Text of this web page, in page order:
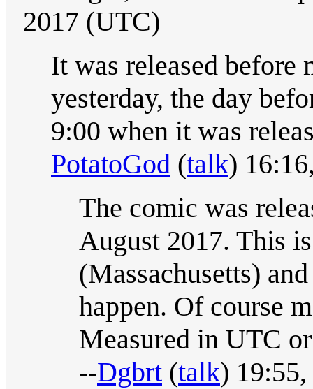
2017 (UTC)
It was released
yesterday, the day
9:00 when it was
PotatoGod (talk)
The comic was
August 2017. This
(Massachusetts)
happen. Of course
Measured in UTC
--Dgbrt (talk)